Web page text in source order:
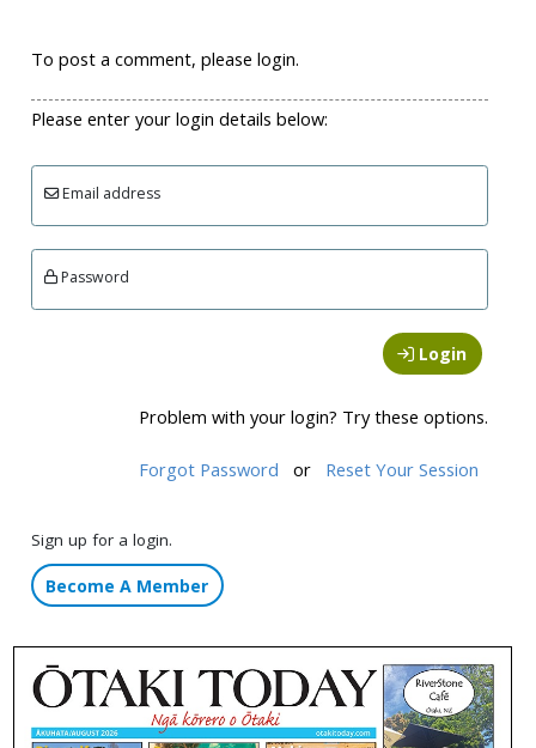
To post a comment, please login.
Please enter your login details below:
Email address
Password
Login
Problem with your login? Try these options.
Forgot Password or Reset Your Session
Sign up for a login.
Become A Member